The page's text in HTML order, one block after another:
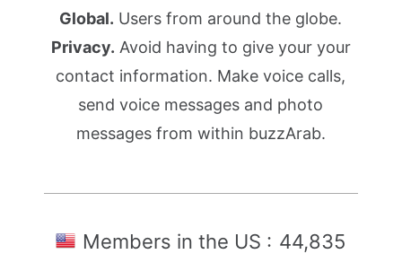
Global. Users from around the globe.
Privacy. Avoid having to give your your
contact information. Make voice calls,
send voice messages and photo
messages from within buzzArab.
Members in the US : 44,835